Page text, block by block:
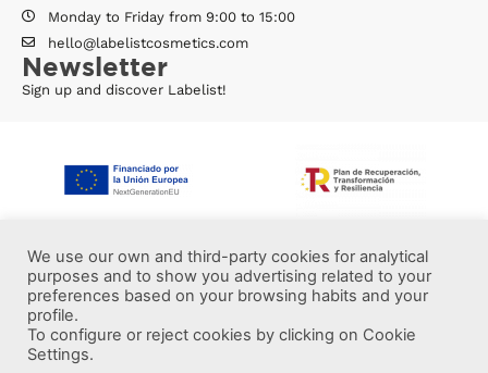
Monday to Friday from 9:00 to 15:00
hello@labelistcosmetics.com
Newsletter
Sign up and discover Labelist!
We use our own and third-party cookies for analytical
purposes and to show you advertising related to your
preferences based on your browsing habits and your
profile.
To configure or reject cookies by clicking on Cookie
Settings.